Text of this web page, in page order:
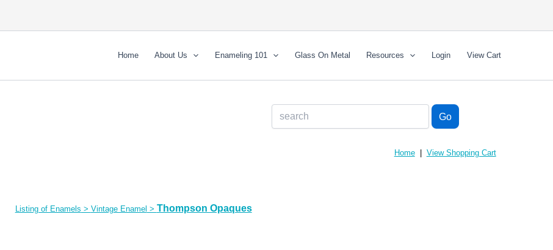
Home About Us Enameling 101 Glass On Metal Resources Login View Cart
Home| View Shopping Cart
Listing of Enamels > Vintage Enamel > Thompson Opaques